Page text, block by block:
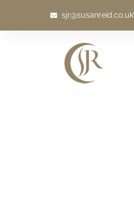
sjr@susanreid.co.uk